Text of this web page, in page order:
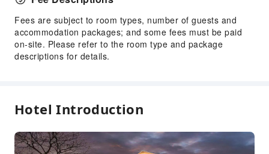
Public Wi-Fi
Vending Machine
Elevators
Smoking Area
Pet Care Services
Common Room
Fees are subject to room types, number of guests and
accommodation packages; and some fees must be paid
on-site. Please refer to the room type and package
descriptions for details.
Hotel Introduction